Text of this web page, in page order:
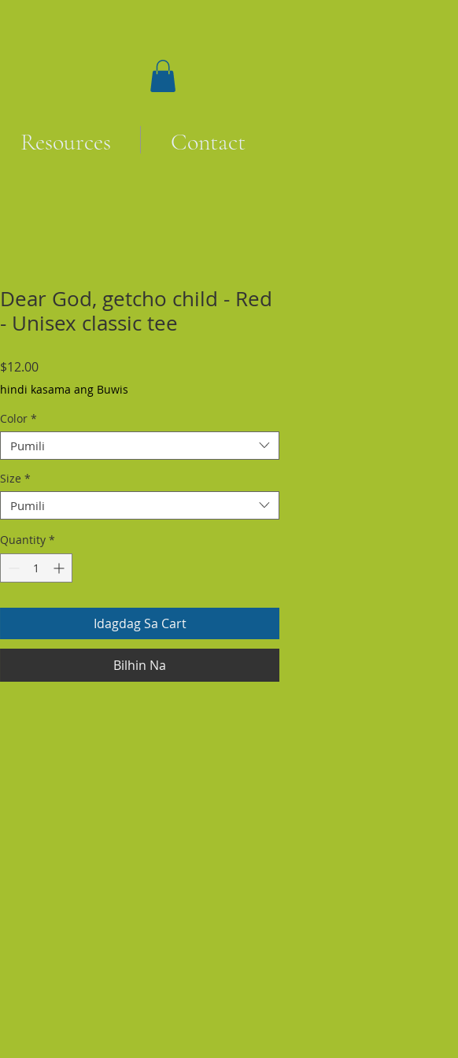
Resources Contact
Dear God, getcho child - Red
- Unisex classic tee
$12.00Presyo
hindi kasama ang Buwis
Color *
Pumili
Size *
Pumili
Quantity *
Idagdag Sa Cart
Bilhin Na